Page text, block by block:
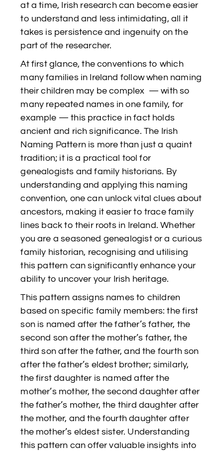
at a time, Irish research can become easier
to understand and less intimidating, all it
takes is persistence and ingenuity on the
part of the researcher.
At first glance, the conventions to which
many families in Ireland follow when naming
their children may be complex — with so
many repeated names in one family, for
example — this practice in fact holds
ancient and rich significance. The Irish
Naming Pattern is more than just a quaint
tradition; it is a practical tool for
genealogists and family historians. By
understanding and applying this naming
convention, one can unlock vital clues about
ancestors, making it easier to trace family
lines back to their roots in Ireland. Whether
you are a seasoned genealogist or a curious
family historian, recognising and utilising
this pattern can significantly enhance your
ability to uncover your Irish heritage.
This pattern assigns names to children
based on specific family members: the first
son is named after the father’s father, the
second son after the mother’s father, the
third son after the father, and the fourth son
after the father’s eldest brother; similarly,
the first daughter is named after the
mother’s mother, the second daughter after
the father’s mother, the third daughter after
the mother, and the fourth daughter after
the mother’s eldest sister. Understanding
this pattern can offer valuable insights into